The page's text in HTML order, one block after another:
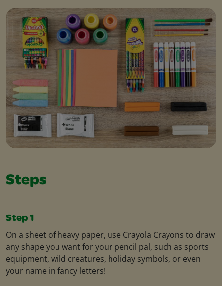
Steps
Step 1
On a sheet of heavy paper, use Crayola Crayons to draw
any shape you want for your pencil pal, such as sports
equipment, wild creatures, holiday symbols, or even
your name in fancy letters!